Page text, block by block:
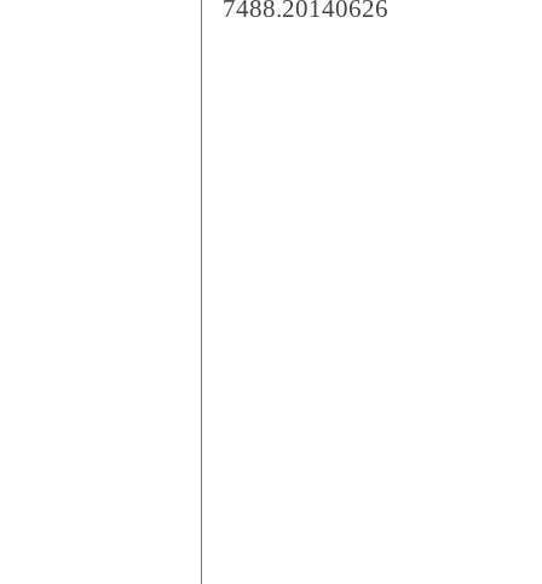
7488.20140626